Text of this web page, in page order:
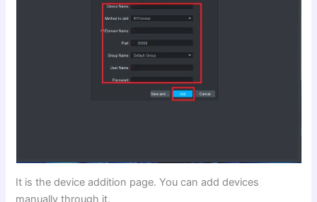
It is the device addition page. You can add devices
manually through it.